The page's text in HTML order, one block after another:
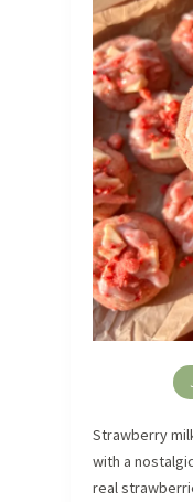
Strawberry
with a
real